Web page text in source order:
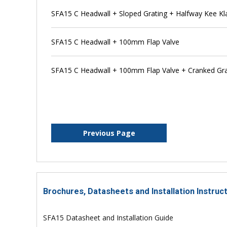
SFA15 C Headwall + Sloped Grating + Halfway Kee
SFA15 C Headwall + 100mm Flap Valve
SFA15 C Headwall + 100mm Flap Valve + Cranked
Previous Page
Brochures, Datasheets and Installation
SFA15 Datasheet and Installation Guide